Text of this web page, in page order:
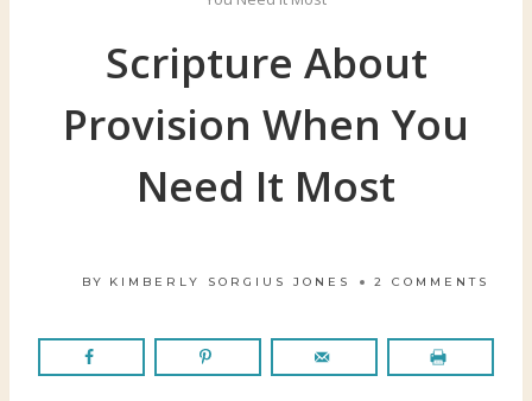
Scripture About
Provision When You
Need It Most
BY KIMBERLY SORGIUS JONES 2 COMMENTS